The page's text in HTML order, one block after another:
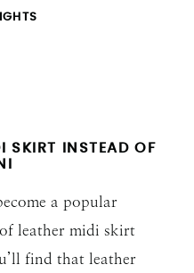
SKIRT INSTEAD OF
a popular
leather midi skirt
find that leather